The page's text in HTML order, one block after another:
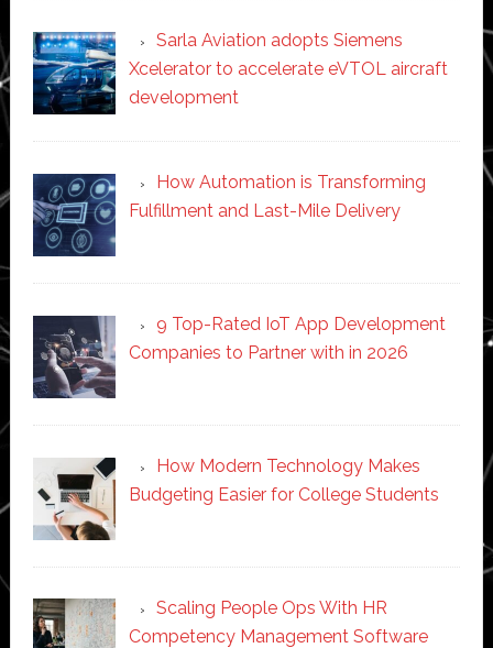
Sarla Aviation adopts Siemens
Xcelerator to accelerate eVTOL aircraft
development
How Automation is Transforming
Fulfillment and Last-Mile Delivery
9 Top-Rated IoT App Development
Companies to Partner with in 2026
How Modern Technology Makes
Budgeting Easier for College Students
Scaling People Ops With HR
Competency Management Software